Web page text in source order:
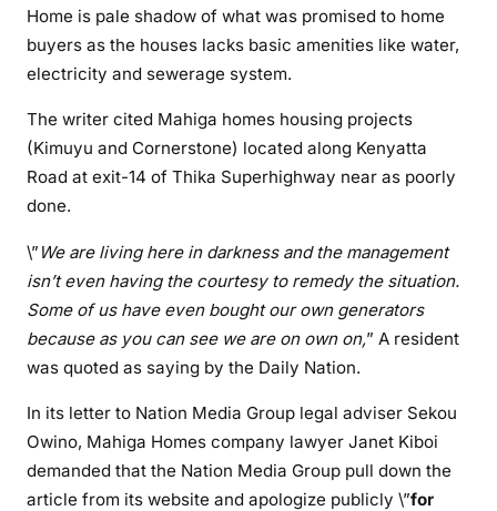
M
a
g
a
H
e
s
t
a
t
e
Home is pale shadow of what was promised to home
buyers as the houses lacks basic amenities like water,
electricity and sewerage system.
The writer cited Mahiga homes housing projects
(Kimuyu and Cornerstone) located along Kenyatta
Road at exit-14 of Thika Superhighway near as poorly
done.
\” We are living here in darkness and the management
isn’t even having the courtesy to remedy the situation.
Some of us have even bought our own generators
because as you can see we are on own on,” A resident
was quoted as saying by the Daily Nation.
In its letter to Nation Media Group legal adviser Sekou
Owino, Mahiga Homes company lawyer Janet Kiboi
demanded that the Nation Media Group pull down the
article from its website and apologize publicly \”for